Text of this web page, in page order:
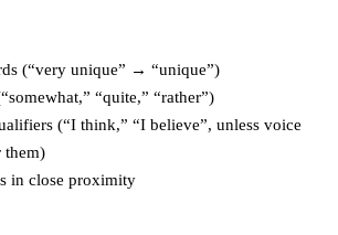
(“very unique” → “unique”)
“quite,” “rather”)
(“I think,” “I believe”, unless voice
them)
in close proximity